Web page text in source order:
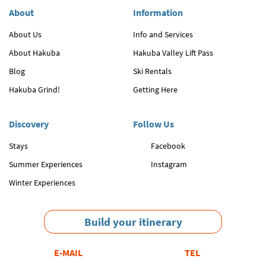
About
About Us
About Hakuba
Blog
Hakuba Grind!
Information
Info and Services
Hakuba Valley Lift Pass
Ski Rentals
Getting Here
Discovery
Stays
Summer Experiences
Winter Experiences
Follow Us
Facebook
Instagram
Build your itinerary
E-MAIL TEL